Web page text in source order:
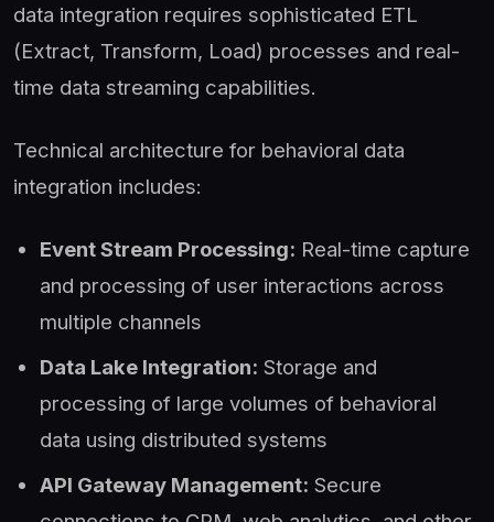
data integration requires sophisticated ETL
(Extract, Transform, Load) processes and real-
time data streaming capabilities.
Technical architecture for behavioral data
integration includes:
Event Stream Processing: Real-time capture
and processing of user interactions across
multiple channels
Data Lake Integration: Storage and
processing of large volumes of behavioral
data using distributed systems
API Gateway Management: Secure